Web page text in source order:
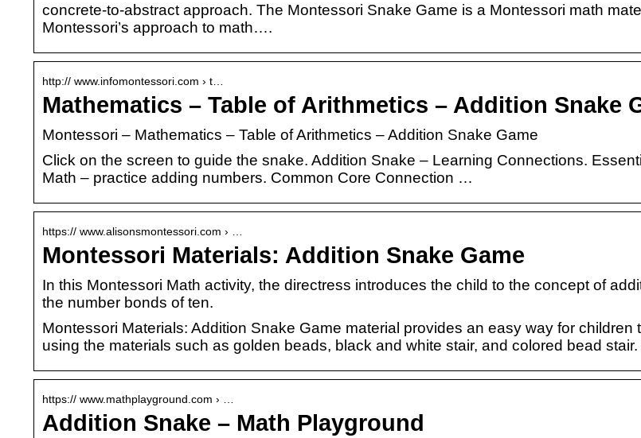
concrete-to-abstract approach. The Montessori Snake Game is a Montessori math
Montessori’s approach to math….
http:// www.infomontessori.com › t…
Mathematics – Table of Arithmetics – Addition Snake
Montessori – Mathematics – Table of Arithmetics – Addition Snake Game
Click on the screen to guide the snake. Addition Snake – Learning Connections.
Math – practice adding numbers. Common Core Connection …
https:// www.alisonsmontessori.com › …
Montessori Materials: Addition Snake Game
In this Montessori Math activity, the directress introduces the child to the concept of
the number bonds of ten.
Montessori Materials: Addition Snake Game material provides an easy way for children
using the materials such as golden beads, black and white stair, and colored bead
https:// www.mathplayground.com › …
Addition Snake – Math Playground